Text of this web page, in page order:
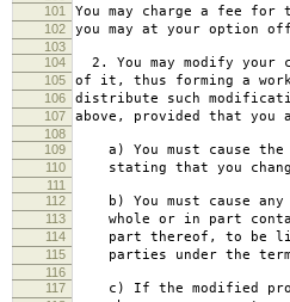
101
You may charge a fee
102 you may at your option
103
104
2. You may modify your
105 of it, thus forming a work
106 distribute such
107 above, provided that
108
109
a) You must cause the
110 stating that you
111
112
b) You must cause
113 whole or in part
114 part thereof, to be
115 parties under the
116
117
c) If the modified